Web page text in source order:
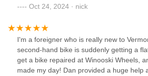
needed plus more for a spectacular price
Oct 24, 2024 · nick
I'm a foreigner who is really new to
second-hand bike is suddenly getting a
get a bike repaired at Winooski Wheels,
made my day! Dan provided a huge help